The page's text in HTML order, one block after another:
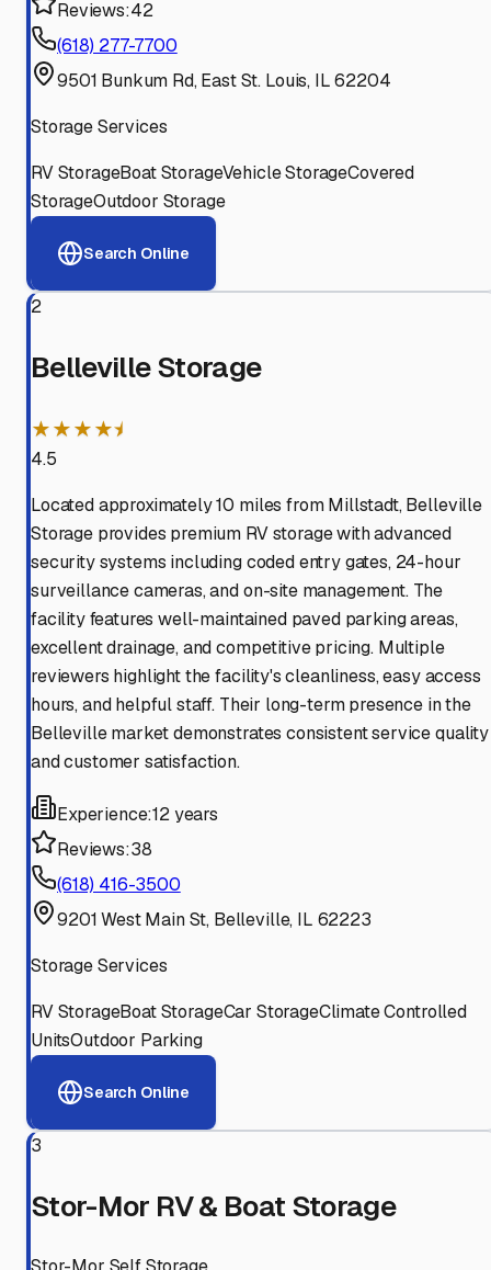
Reviews:42
(618) 277-7700
9501 Bunkum Rd, East St. Louis, IL 62204
Storage Services
RV StorageBoat StorageVehicle StorageCovered
StorageOutdoor Storage
Search Online
2
Belleville Storage
★★★★⯨
4.5
Located approximately 10 miles from Millstadt, Belleville
Storage provides premium RV storage with advanced
security systems including coded entry gates, 24-hour
surveillance cameras, and on-site management. The
facility features well-maintained paved parking areas,
excellent drainage, and competitive pricing. Multiple
reviewers highlight the facility's cleanliness, easy access
hours, and helpful staff. Their long-term presence in the
Belleville market demonstrates consistent service quality
and customer satisfaction.
Experience:12 years
Reviews:38
(618) 416-3500
9201 West Main St, Belleville, IL 62223
Storage Services
RV StorageBoat StorageCar StorageClimate Controlled
UnitsOutdoor Parking
Search Online
3
Stor-Mor RV & Boat Storage